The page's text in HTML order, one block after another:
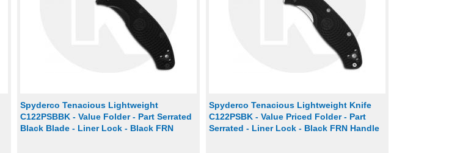
Spyderco Tenacious Lightweight
C122PSBBK - Value Folder - Part Serrated
Black Blade - Liner Lock - Black FRN
Spyderco Tenacious Lightweight Knife
C122PSBK - Value Priced Folder - Part
Serrated - Liner Lock - Black FRN Handle